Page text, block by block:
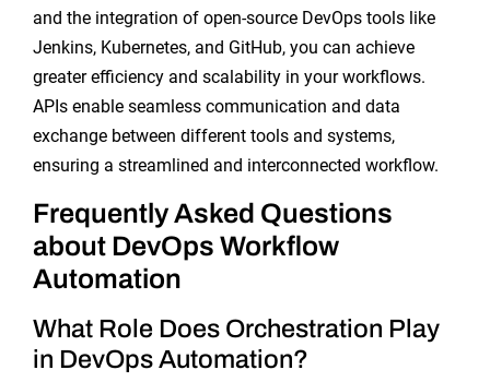
and the integration of open-source DevOps tools like
Jenkins, Kubernetes, and GitHub, you can achieve
greater efficiency and scalability in your workflows.
APIs enable seamless communication and data
exchange between different tools and systems,
ensuring a streamlined and interconnected workflow.
Frequently Asked Questions
about DevOps Workflow
Automation
What Role Does Orchestration Play
in DevOps Automation?